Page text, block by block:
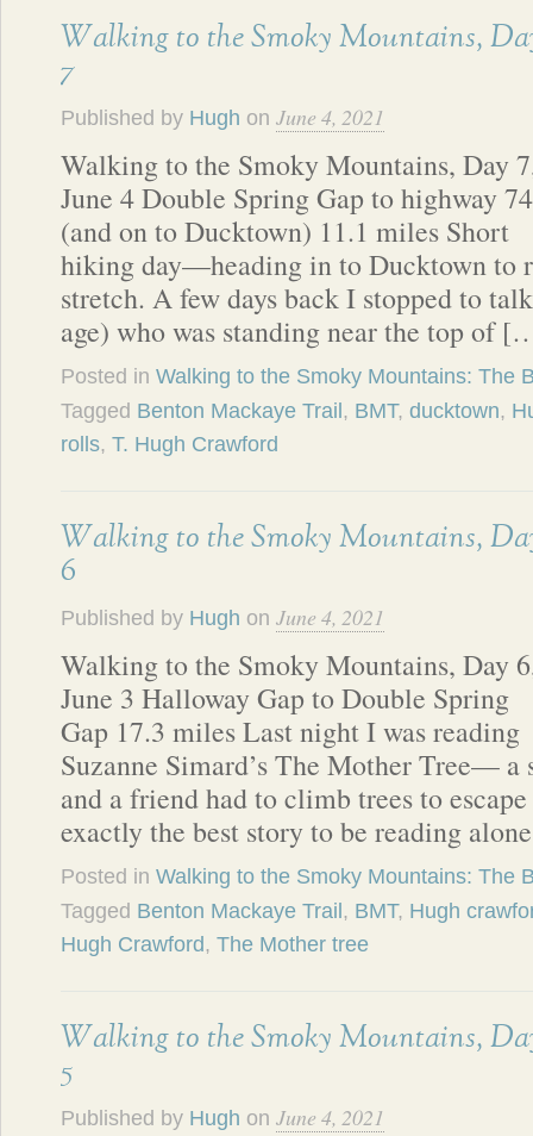
Walking to the Smoky Mountains,
7
Published by Hugh on June 4, 2021
Walking to the Smoky Mountains, Day
June 4 Double Spring Gap to highway 74
(and on to Ducktown) 11.1 miles Short
hiking day—heading in to Ducktown to
stretch. A few days back I stopped to
age) who was standing near the top of
Posted in Walking to the Smoky Mountains: The
Tagged Benton Mackaye Trail , BMT, ducktown,
rolls, T. Hugh Crawford
Walking to the Smoky Mountains,
6
Published by Hugh on June 4, 2021
Walking to the Smoky Mountains, Day
June 3 Halloway Gap to Double Spring
Gap 17.3 miles Last night I was reading
Suzanne Simard’s The Mother Tree— a
and a friend had to climb trees to
exactly the best story to be reading
Posted in Walking to the Smoky Mountains: The
Tagged Benton Mackaye Trail , BMT, Hugh
Hugh Crawford, The Mother tree
Walking to the Smoky Mountains,
5
Published by Hugh on June 4, 2021